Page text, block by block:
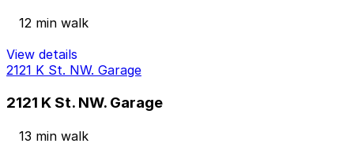
12 min walk
View details
2121 K St. NW. Garage
2121 K St. NW. Garage
13 min walk